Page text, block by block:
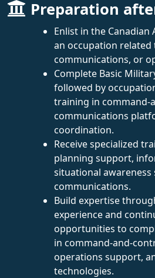
Preparation
Enlist in the Canadian
an occupation
communications, or
Complete Basic
followed by
training in command-
communications
coordination.
Receive specialized
planning support,
situational awareness
communications.
Build expertise
experience and
opportunities to
in command-and-
operations support,
technologies.